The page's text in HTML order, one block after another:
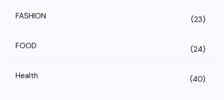
FASHION (23)
FOOD (24)
Health (40)